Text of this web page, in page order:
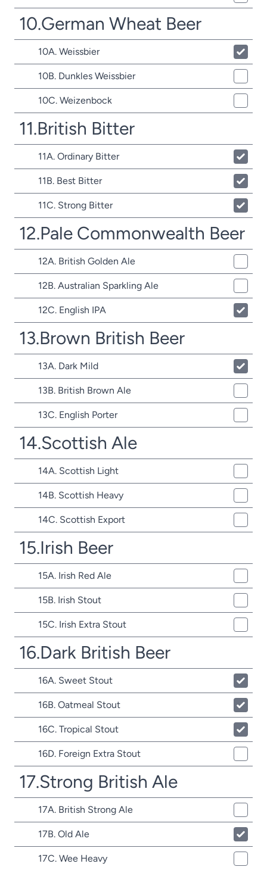
10.German Wheat Beer
10A. Weissbier
10B. Dunkles Weissbier
10C. Weizenbock
11.British Bitter
11A. Ordinary Bitter
11B. Best Bitter
11C. Strong Bitter
12.Pale Commonwealth Beer
12A. British Golden Ale
12B. Australian Sparkling Ale
12C. English IPA
13.Brown British Beer
13A. Dark Mild
13B. British Brown Ale
13C. English Porter
14.Scottish Ale
14A. Scottish Light
14B. Scottish Heavy
14C. Scottish Export
15.Irish Beer
15A. Irish Red Ale
15B. Irish Stout
15C. Irish Extra Stout
16.Dark British Beer
16A. Sweet Stout
16B. Oatmeal Stout
16C. Tropical Stout
16D. Foreign Extra Stout
17.Strong British Ale
17A. British Strong Ale
17B. Old Ale
17C. Wee Heavy